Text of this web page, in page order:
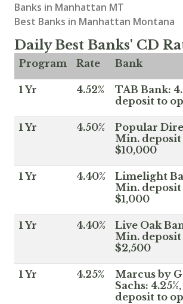
Banks in Manhattan MT
Best Banks in Manhattan Montana
Daily Best Banks' CD
Program Rate Bank
1 Yr 4.52%
TAB Bank:
deposit to
1 Yr 4.50%
Popular
Min.
$10,000
1 Yr 4.40%
Limelight
Min.
$1,000
1 Yr 4.40%
Live Oak
Min.
$2,500
1 Yr 4.25%
Marcus by
Sachs:
deposit to